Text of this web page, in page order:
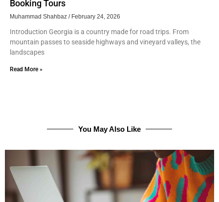
Booking Tours
Muhammad Shahbaz February 24, 2026
Introduction Georgia is a country made for road trips. From
mountain passes to seaside highways and vineyard valleys, the
landscapes
Read More »
You May Also Like